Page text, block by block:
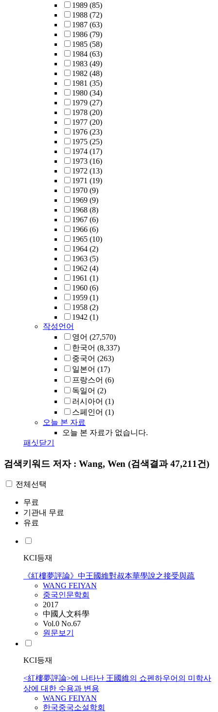
1989 (85)
1988 (72)
1987 (63)
1986 (79)
1985 (58)
1984 (63)
1983 (49)
1982 (48)
1981 (35)
1980 (34)
1979 (27)
1978 (20)
1977 (20)
1976 (23)
1975 (25)
1974 (17)
1973 (16)
1972 (13)
1971 (19)
1970 (9)
1969 (9)
1968 (8)
1967 (6)
1966 (6)
1965 (10)
1964 (2)
1963 (5)
1962 (4)
1961 (1)
1960 (6)
1959 (1)
1958 (2)
1942 (1)
작성언어
영어 (27,570)
한국어 (8,337)
중국어 (263)
일본어 (17)
프랑스어 (6)
독일어 (2)
러시아어 (1)
스페인어 (1)
오늘 본 자료
오늘 본 자료가 없습니다.
패싯닫기
검색키워드 저자 : Wang, Wen (검색결과 47,211건)
전체선택
무료
기관내 무료
유료
KCI등재
《紅樓夢評論》中王國維對叔本華學說之接受與疏
WANG FEIYAN
중국인문학회
2017
中國人文科學
Vol.0 No.67
원문보기
KCI등재
<紅樓夢評論>에 나타난 王國維의 쇼펜하우어의 미학사
상에 대한 수용과 변용
WANG FEIYAN
한국중국소설학회